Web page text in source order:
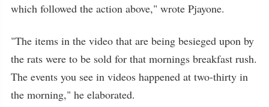
which followed the action above," wrote Pjayone.
"The items in the video that are being besieged upon by
the rats were to be sold for that mornings breakfast rush.
The events you see in videos happened at two-thirty in
the morning," he elaborated.